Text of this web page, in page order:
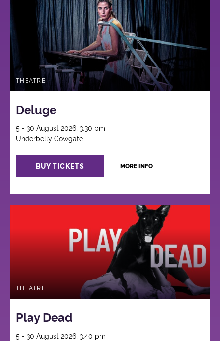
THEATRE
Deluge
5 - 30 August 2026, 3:30 pm
Underbelly Cowgate
BUY TICKETS MORE INFO
THEATRE
Play Dead
5 - 30 August 2026, 3:40 pm